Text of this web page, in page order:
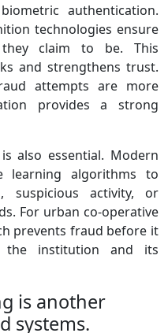
authentication.
technologies ensure
claim to be. This
and strengthens trust.
attempts are more
provides a strong
also essential. Modern
learning algorithms to
suspicious activity, or
For urban co‑operative
prevents fraud before it
the institution and its
is another
systems.